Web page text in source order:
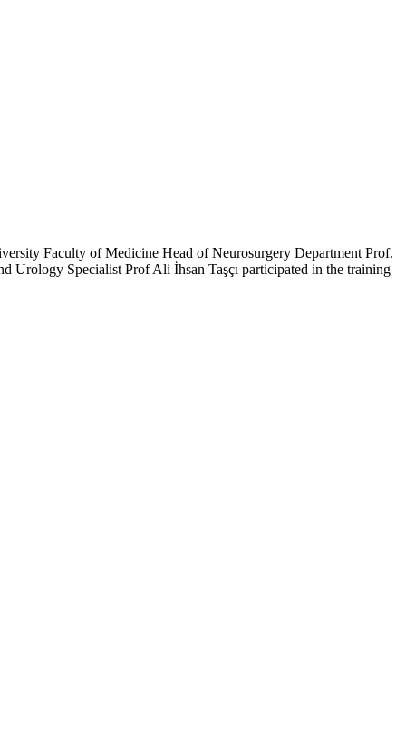
Faculty of Medicine Head of Neurosurgery Department Prof.
Urology Specialist Prof Ali İhsan Taşçı participated in the training